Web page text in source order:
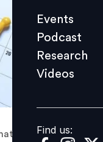
Videos
Find us:
Events
Podcast
Research
Videos
Find us:
with work